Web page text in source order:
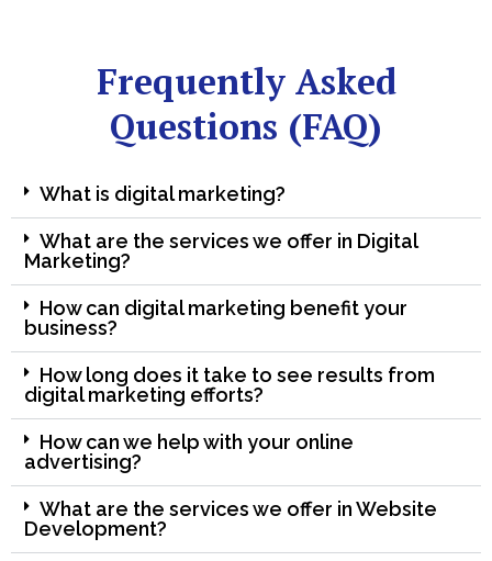
Frequently Asked
Questions (FAQ)
What is digital marketing?
What are the services we offer in Digital
Marketing?
How can digital marketing benefit your
business?
How long does it take to see results from
digital marketing efforts?
How can we help with your online
advertising?
What are the services we offer in Website
Development?